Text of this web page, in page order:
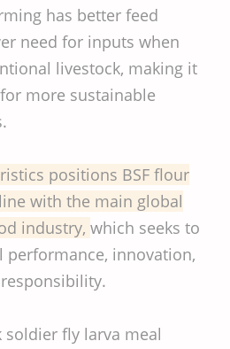
has better feed
need for inputs when
livestock, making it
more sustainable
positions BSF flour
with the main global
industry, which seeks to
innovation,
fly larva meal